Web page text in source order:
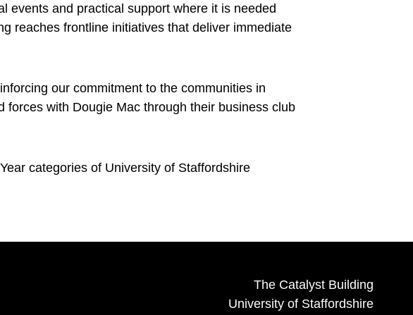
events and practical support where it is needed
reaches frontline initiatives that deliver immediate
our commitment to the communities in
with Dougie Mac through their business club
categories of University of Staffordshire
The Catalyst Building
University of Staffordshire